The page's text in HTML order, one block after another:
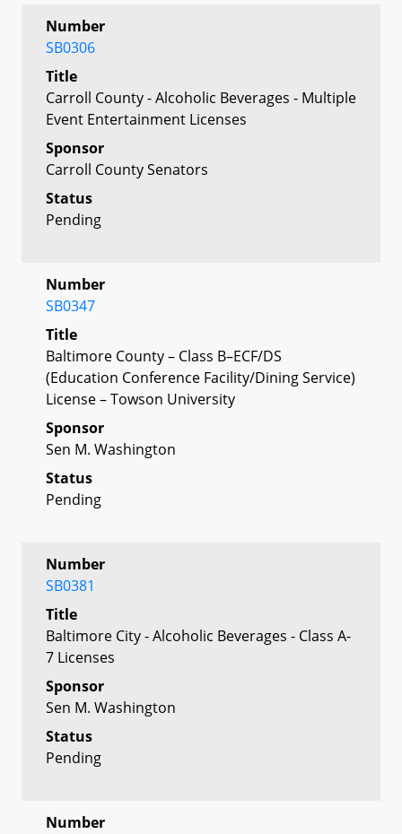
Number
SB0306
Title
Carroll County - Alcoholic Beverages - Multiple
Event Entertainment Licenses
Sponsor
Carroll County Senators
Status
Pending
Number
SB0347
Title
Baltimore County – Class B–ECF/DS
(Education Conference Facility/Dining Service)
License – Towson University
Sponsor
Sen M. Washington
Status
Pending
Number
SB0381
Title
Baltimore City - Alcoholic Beverages - Class A-
7 Licenses
Sponsor
Sen M. Washington
Status
Pending
Number